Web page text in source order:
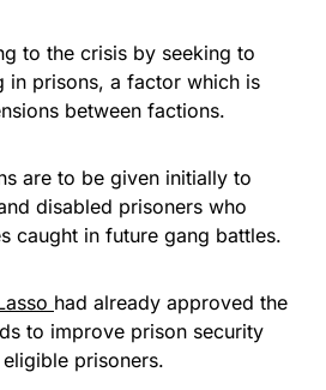
to the crisis by seeking to
in prisons, a factor which is
between factions.
are to be given initially to
disabled prisoners who
caught in future gang battles.
had already approved the
to improve prison security
prisoners.